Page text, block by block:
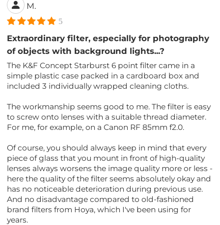
M.
5
Extraordinary filter, especially for photography
of objects with background lights...?
The K&F Concept Starburst 6 point filter came in a
simple plastic case packed in a cardboard box and
included 3 individually wrapped cleaning cloths.
The workmanship seems good to me. The filter is easy
to screw onto lenses with a suitable thread diameter.
For me, for example, on a Canon RF 85mm f2.0.
Of course, you should always keep in mind that every
piece of glass that you mount in front of high-quality
lenses always worsens the image quality more or less -
here the quality of the filter seems absolutely okay and
has no noticeable deterioration during previous use.
And no disadvantage compared to old-fashioned
brand filters from Hoya, which I've been using for
years.